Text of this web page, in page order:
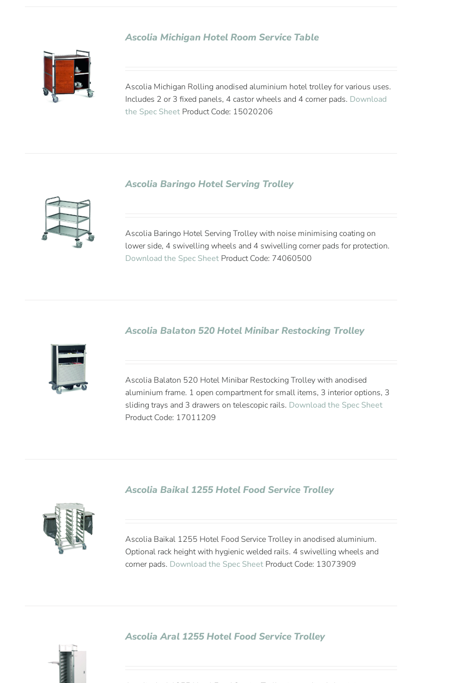
Ascolia Michigan Hotel Room Service Table
Ascolia Michigan Rolling anodised aluminium hotel trolley for various uses.
Includes 2 or 3 fixed panels, 4 castor wheels and 4 corner pads. Download
the Spec Sheet Product Code: 15020206
Ascolia Baringo Hotel Serving Trolley
Ascolia Baringo Hotel Serving Trolley with noise minimising coating on
lower side, 4 swivelling wheels and 4 swivelling corner pads for protection.
Download the Spec Sheet Product Code: 74060500
Ascolia Balaton 520 Hotel Minibar Restocking Trolley
Ascolia Balaton 520 Hotel Minibar Restocking Trolley with anodised
aluminium frame. 1 open compartment for small items, 3 interior options, 3
sliding trays and 3 drawers on telescopic rails. Download the Spec Sheet
Product Code: 17011209
Ascolia Baikal 1255 Hotel Food Service Trolley
Ascolia Baikal 1255 Hotel Food Service Trolley in anodised aluminium.
Optional rack height with hygienic welded rails. 4 swivelling wheels and
corner pads. Download the Spec Sheet Product Code: 13073909
Ascolia Aral 1255 Hotel Food Service Trolley